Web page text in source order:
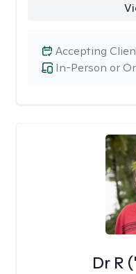
In-Person or
Accepting
Dr R